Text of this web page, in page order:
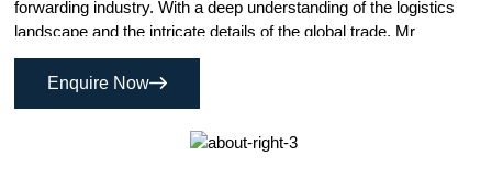
forwarding industry. With a deep understanding of the logistics
landscape and the intricate details of the global trade, Mr
Chadha has successfully navigated the complexities of
international shipping, helping businesses large and small
This wealth of experience ensures that every decision we make
Enquire Now